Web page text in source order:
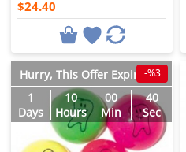
$24.40
Hurry, This Offer Expires in
1
Days
10
Hours
00
Min
38
Sec
-%3